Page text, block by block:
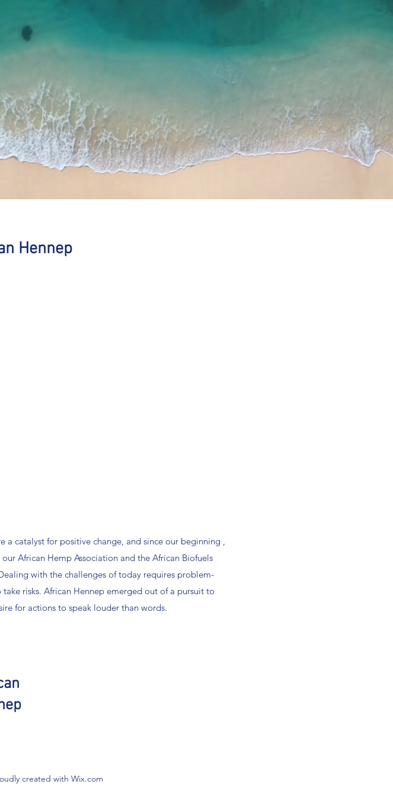
Hennep
a catalyst for positive change, and since our beginning ,
African Hemp Association and the African Biofuels
with the challenges of today requires problem-
risks. African Hennep emerged out of a pursuit to
for actions to speak louder than words.
created with Wix.com